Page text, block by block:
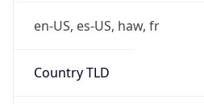
en-US, es-US, haw, fr
Country TLD